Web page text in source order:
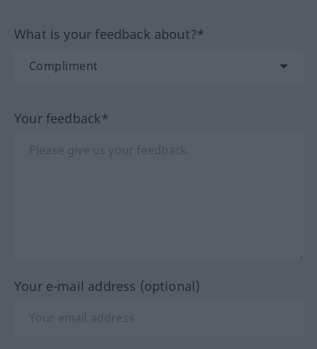
What is your feedback about?*
Your feedback*
Your e-mail address (optional)